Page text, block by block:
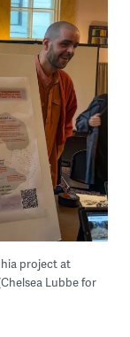
project at
Lubbe for